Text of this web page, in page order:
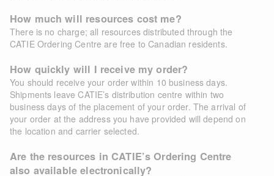
How much will resources cost me?
There is no charge; all resources distributed through the
CATIE Ordering Centre are free to Canadian residents.
How quickly will I receive my order?
You should receive your order within 10 business days.
Shipments leave CATIE’s distribution centre within two
business days of the placement of your order. The arrival of
your order at the address you have provided will depend on
the location and carrier selected.
Are the resources in CATIE’s Ordering Centre
also available electronically?